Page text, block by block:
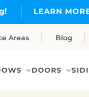
LEARN
Areas Blog
DOORS